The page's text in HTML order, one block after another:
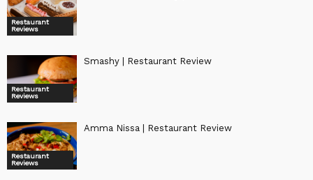
Restaurant
Reviews
Restaurant
Reviews
Smashy | Restaurant Review
Restaurant
Reviews
Amma Nissa | Restaurant Review